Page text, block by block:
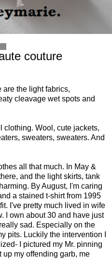
couture
are the light fabrics,
cleavage wet spots and
clothing. Wool, cute jackets,
sweaters, sweaters. And
all that much. In May &
and the light skirts, tank
By August, I'm caring
a stained t-shirt from 1995
I've pretty much lived in wife
I own about 30 and have just
sad. Especially on the
pits. Luckily the intervention I
I pictured my Mr. pinning
my offending garb, me